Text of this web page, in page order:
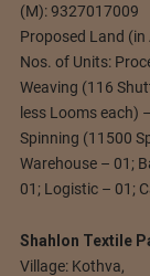
(M): 9327017009
Proposed Land (in
Nos. of Units:
Weaving (116
less Looms each)
Spinning (11500
Warehouse – 01;
01; Logistic – 01;
Shahlon Textile
Village: Kothva,